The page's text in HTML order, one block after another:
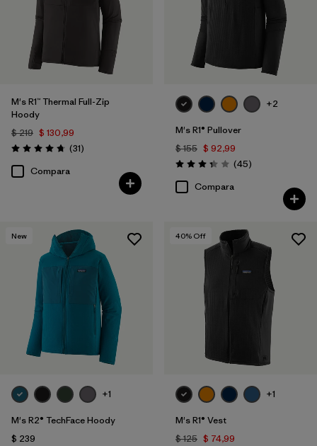
M's R1™ Thermal Full-Zip
Hoody
$ 219 $ 130,99
Valoración: 4.7 / 5
(31Comentarios
)
Compara
+2
M's R1® Pullover
$ 155 $ 92,99
Valoración: 3.4 / 5
(45Comentarios
)
Compara
New
+1
M's R2® TechFace Hoody
$ 239
40% Off
+1
M's R1® Vest
$ 125 $ 74,99